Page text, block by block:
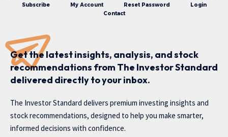
Subscribe
My Account Reset Password
Login
Contact
Get the latest insights, analysis, and stock
recommendations from The Investor Standard
delivered directly to your inbox.
The Investor Standard delivers premium investing insights and
stock recommendations, designed to help you make smarter,
informed decisions with confidence.